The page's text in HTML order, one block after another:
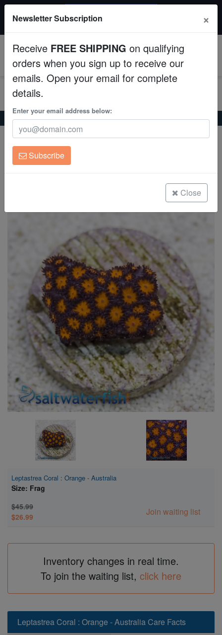
Fish
Invertebrates
Corals
Clean Up Crews
Live Rock
Super Specials
$249+ gets $50 off. Use code: instant50
Home Coral Lps Leptastrea Coral : Orange - Australia
Leptastrea Coral : Orange - Australia
Leptastrea sp.
Leptastrea Coral : Orange - Australia
Size: Frag
$45.99
$26.99
Join waiting list
Inventory changes in real time.
To join the waiting list, click here
Leptastrea Coral : Orange - Australia Care Facts
Newsletter Subscription ×
Receive FREE SHIPPING on qualifying
orders when you sign up to receive our
emails. Open your email for complete
details.
Enter your email address below:
Subscribe
Close